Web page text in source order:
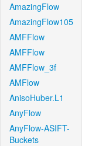
AmazingFlow
AmazingFlow105
AMFFlow
AMFFlow
AMFFlow_3f
AMFlow
AnisoHuber.L1
AnyFlow
AnyFlow-ASIFT-
Buckets